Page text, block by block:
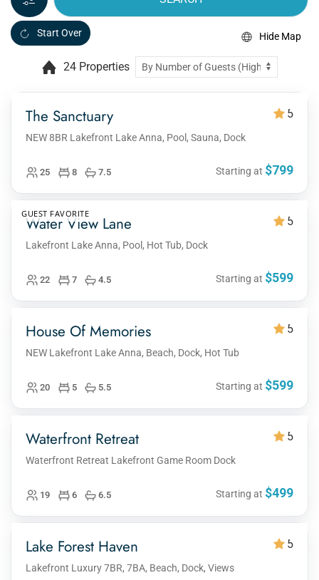
Start Over
24 Properties
Hide Map
The Sanctuary 5
NEW 8BR Lakefront Lake Anna, Pool, Sauna, Dock
Starting at $799
25 8 7.5
GUEST FAVORITE
Water View Lane 5
Lakefront Lake Anna, Pool, Hot Tub, Dock
Starting at $599
22 7 4.5
House Of Memories 5
NEW Lakefront Lake Anna, Beach, Dock, Hot Tub
Starting at $599
20 5 5.5
Waterfront Retreat 5
Waterfront Retreat Lakefront Game Room Dock
Starting at $499
19 6 6.5
Lake Forest Haven 5
Lakefront Luxury 7BR, 7BA, Beach, Dock, Views